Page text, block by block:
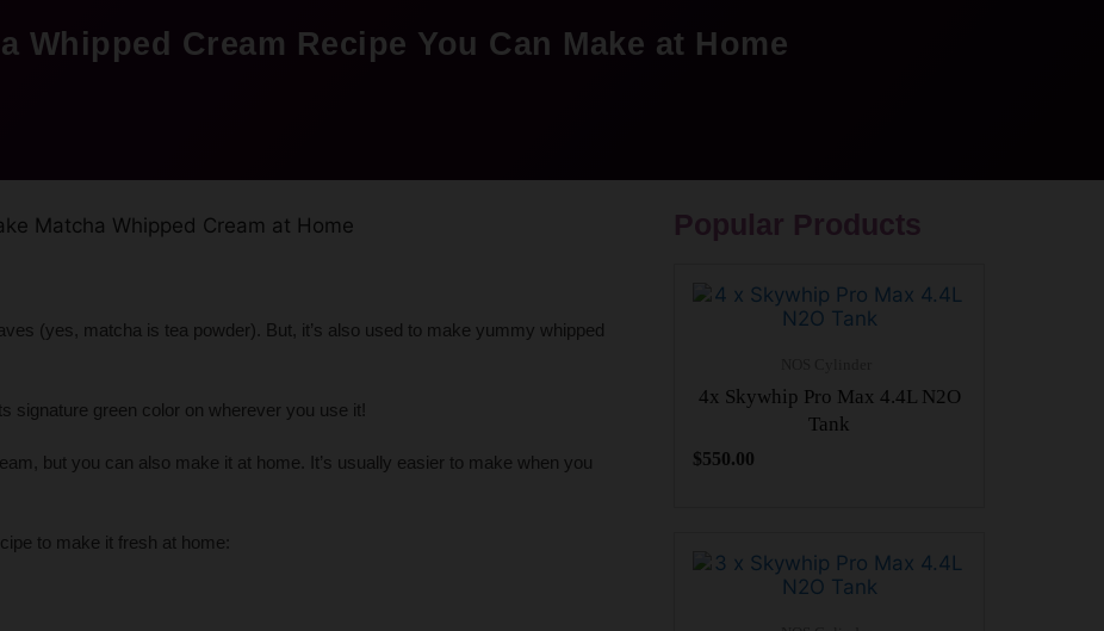
Whipped Cream Recipe You Can Make at Home
(yes, matcha is tea powder). But, it’s also used to make yummy whipped
signature green color on wherever you use it!
but you can also make it at home. It’s usually easier to make when you
to make it fresh at home:
Popular Products
4x Skywhip Pro Max 4.4L N2O
Tank
$550.00